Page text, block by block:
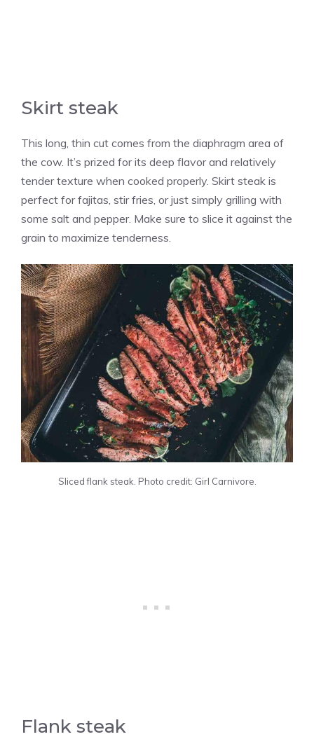
Skirt steak
This long, thin cut comes from the diaphragm area of
the cow. It’s prized for its deep flavor and relatively
tender texture when cooked properly. Skirt steak is
perfect for fajitas, stir fries, or just simply grilling with
some salt and pepper. Make sure to slice it against the
grain to maximize tenderness.
Sliced flank steak. Photo credit: Girl Carnivore.
Flank steak